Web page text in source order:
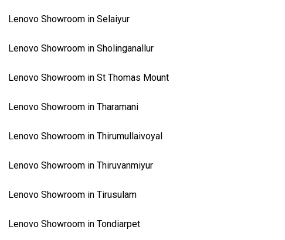
Lenovo Showroom in Selaiyur
Lenovo Showroom in Sholinganallur
Lenovo Showroom in St Thomas Mount
Lenovo Showroom in Tharamani
Lenovo Showroom in Thirumullaivoyal
Lenovo Showroom in Thiruvanmiyur
Lenovo Showroom in Tirusulam
Lenovo Showroom in Tondiarpet